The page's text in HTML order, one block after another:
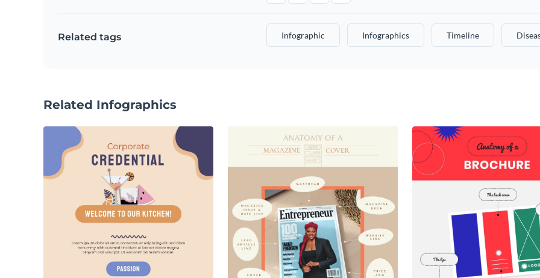
Related tags Infographic Infographics Timeline
Related Infographics